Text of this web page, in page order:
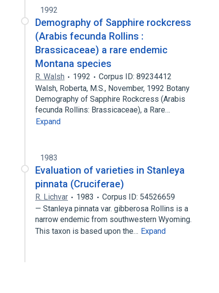
1992
Demography of Sapphire rockcress
(Arabis fecunda Rollins :
Brassicaceae) a rare endemic
Montana species
R. Walsh 1992
Corpus ID: 89234412
Walsh, Roberta, M.S., November, 1992 Botany
Demography of Sapphire Rockcress (Arabis
fecunda Rollins: Brassicaceae), a Rare…
Expand
1983
Evaluation of varieties in Stanleya
pinnata (Cruciferae)
R. Lichvar 1983
Corpus ID: 54526659
— Stanleya pinnata var. gibberosa Rollins is a
narrow endemic from southwestern Wyoming.
This taxon is based upon the… Expand